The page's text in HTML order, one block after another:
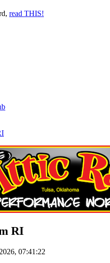
read THIS!
RI
07:41:22